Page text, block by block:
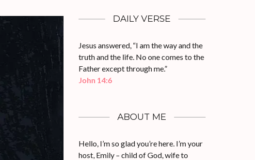
DAILY VERSE
Jesus answered, “I am the way and the
truth and the life. No one comes to the
Father except through me.”
John 14:6
ABOUT ME
Hello, I’m so glad you’re here. I’m your
host, Emily – child of God, wife to